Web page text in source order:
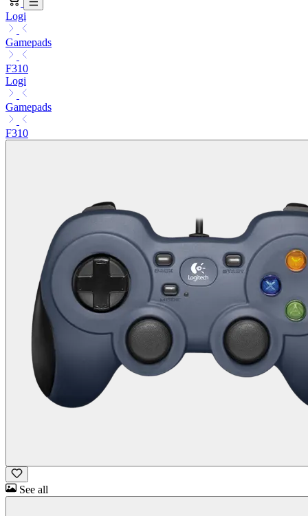
Logi
Gamepads
F310
Logi
Gamepads
F310
See all